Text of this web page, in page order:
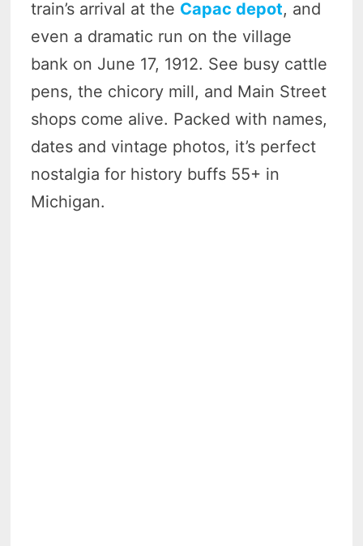
train’s arrival at the Capac depot, and
even a dramatic run on the village
bank on June 17, 1912. See busy cattle
pens, the chicory mill, and Main Street
shops come alive. Packed with names,
dates and vintage photos, it’s perfect
nostalgia for history buffs 55+ in
Michigan.